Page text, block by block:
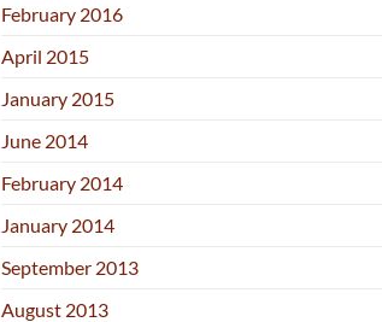
February 2016
April 2015
January 2015
June 2014
February 2014
January 2014
September 2013
August 2013